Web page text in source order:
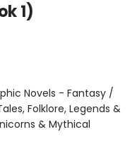
1)
Novels - Fantasy /
Folklore, Legends &
& Mythical